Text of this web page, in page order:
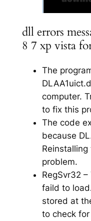
dll errors
8 7 xp vista
The
computer.
to fix this
The code
because
problem.
RegSvr32 –
faild to
stored at
to check